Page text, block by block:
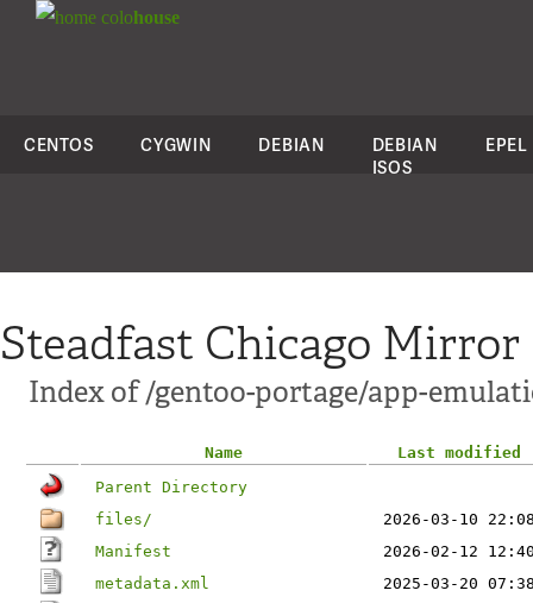
colohouse
CENTOS CYGWIN DEBIAN
DEBIAN
ISOS
EPEL
Steadfast Chicago Mirror
Index of /gentoo-portage/app-
Name
Last modified
Parent Directory
files/
2026-03-10
Manifest
2026-02-12
metadata.xml
2025-03-20